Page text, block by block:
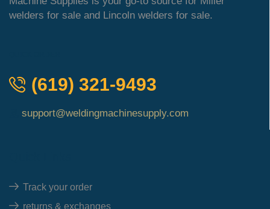
welders for sale and Lincoln welders for sale.
(619) 321-9493
support@weldingmachinesupply.com
Track your order
returns & exchanges